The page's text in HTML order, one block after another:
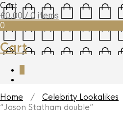
Cart
£0.00 / 0 items
0
Cart
Home / Celebrity Lookalikes
“Jason Statham double”